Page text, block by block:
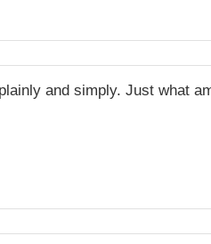
and simply. Just what